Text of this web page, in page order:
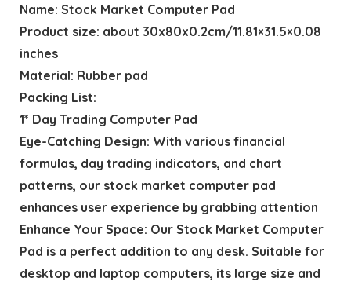
Name: Stock Market Computer Pad
Product size: about 30x80x0.2cm/11.81×31.5×0.08
inches
Material: Rubber pad
Packing List:
1* Day Trading Computer Pad
Eye-Catching Design: With various financial
formulas, day trading indicators, and chart
patterns, our stock market computer pad
enhances user experience by grabbing attention
Enhance Your Space: Our Stock Market Computer
Pad is a perfect addition to any desk. Suitable for
desktop and laptop computers, its large size and